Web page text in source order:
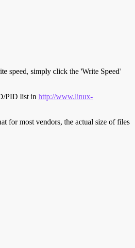
speed, simply click the 'Write Speed'
PID list in http://www.linux-
for most vendors, the actual size of files